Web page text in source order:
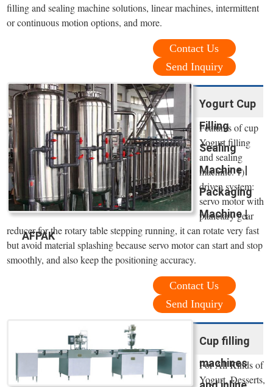
filling and sealing machine solutions, linear machines, intermittent
or continuous motion options, and more.
Contact Us
Send Inquiry
Yogurt Cup
Filling
Sealing
Machine |
Packaging
Machine |
AFPAK
Features of cup
Yogurt filling
and sealing
machine. 1)
driven system:
servo motor with
planetary gear
reducer for the rotary table stepping running, it can rotate very fast
but avoid material splashing because servo motor can start and stop
smoothly, and also keep the positioning accuracy.
Contact Us
Send Inquiry
Cup filling
machines
For All Kinds of
Yogurt, Desserts,